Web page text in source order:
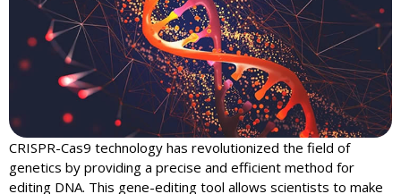
CRISPR-Cas9 technology has revolutionized the field of
genetics by providing a precise and efficient method for
editing DNA. This gene-editing tool allows scientists to make